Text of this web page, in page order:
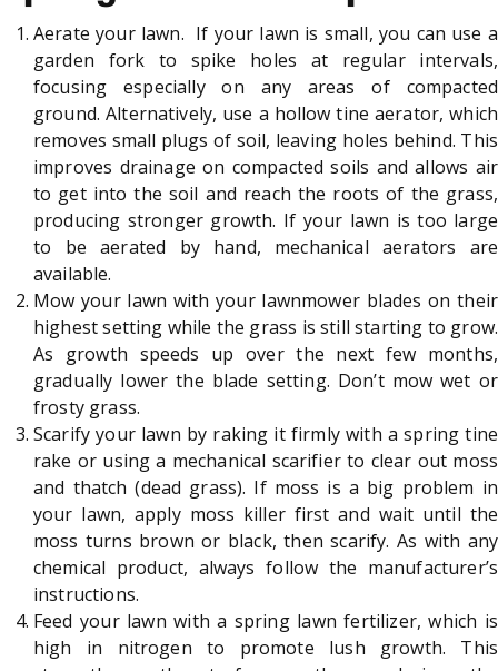
Aerate your lawn. If your lawn is small, you can use a
garden fork to spike holes at regular intervals,
focusing especially on any areas of compacted
ground. Alternatively, use a hollow tine aerator, which
removes small plugs of soil, leaving holes behind. This
improves drainage on compacted soils and allows air
to get into the soil and reach the roots of the grass,
producing stronger growth. If your lawn is too large
to be aerated by hand, mechanical aerators are
available.
Mow your lawn with your lawnmower blades on their
highest setting while the grass is still starting to grow.
As growth speeds up over the next few months,
gradually lower the blade setting. Don’t mow wet or
frosty grass.
Scarify your lawn by raking it firmly with a spring tine
rake or using a mechanical scarifier to clear out moss
and thatch (dead grass). If moss is a big problem in
your lawn, apply moss killer first and wait until the
moss turns brown or black, then scarify. As with any
chemical product, always follow the manufacturer’s
instructions.
Feed your lawn with a spring lawn fertilizer, which is
high in nitrogen to promote lush growth. This